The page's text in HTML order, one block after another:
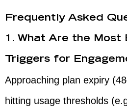
Frequently Asked
1. What Are the
Triggers for
Approaching plan expiry
hitting usage thresholds